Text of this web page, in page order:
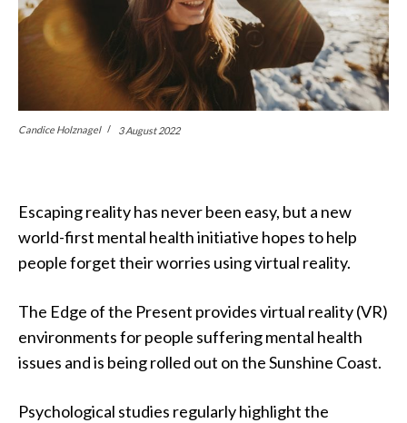
Candice Holznagel 3 August 2022
Escaping reality has never been easy, but a new
world-first mental health initiative hopes to help
people forget their worries using virtual reality.
The Edge of the Present provides virtual reality (VR)
environments for people suffering mental health
issues and is being rolled out on the Sunshine Coast.
Psychological studies regularly highlight the